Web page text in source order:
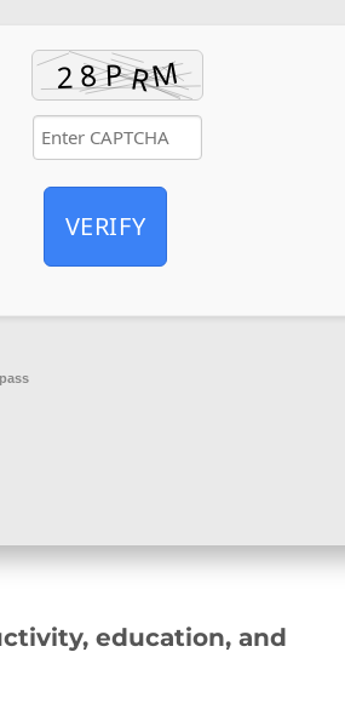
VERIFY
education, and